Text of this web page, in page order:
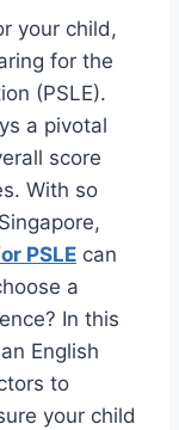
your child,
for the
(PSLE).
a pivotal
score
With so
PSLE can
a
In this
English
to
your child